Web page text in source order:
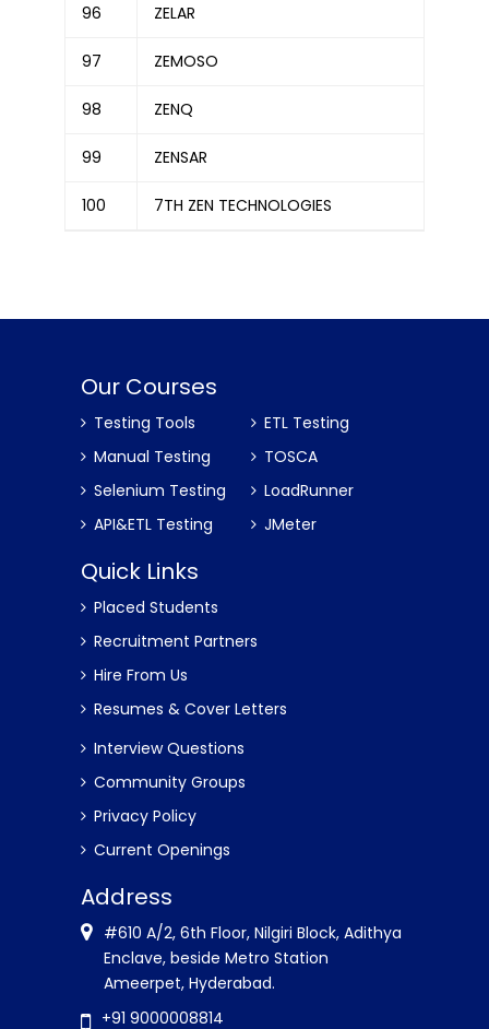
96 ZELAR
97 ZEMOSO
98 ZENQ
99 ZENSAR
100 7TH ZEN TECHNOLOGIES
Our Courses
Testing Tools
Manual Testing
Selenium Testing
API&ETL Testing
ETL Testing
TOSCA
LoadRunner
JMeter
Quick Links
Placed Students
Recruitment Partners
Hire From Us
Resumes & Cover Letters
Interview Questions
Community Groups
Privacy Policy
Current Openings
Address
#610 A/2, 6th Floor, Nilgiri Block, Adithya
Enclave, beside Metro Station
Ameerpet, Hyderabad.
+91 9000008814